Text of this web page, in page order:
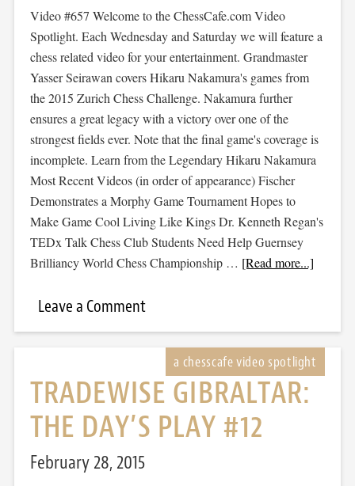
Video #657 Welcome to the ChessCafe.com Video
Spotlight. Each Wednesday and Saturday we will feature a
chess related video for your entertainment. Grandmaster
Yasser Seirawan covers Hikaru Nakamura's games from
the 2015 Zurich Chess Challenge. Nakamura further
ensures a great legacy with a victory over one of the
strongest fields ever. Note that the final game's coverage is
incomplete. Learn from the Legendary Hikaru Nakamura
Most Recent Videos (in order of appearance) Fischer
Demonstrates a Morphy Game Tournament Hopes to
Make Game Cool Living Like Kings Dr. Kenneth Regan's
TEDx Talk Chess Club Students Need Help Guernsey
Brilliancy World Chess Championship … [Read more...]
Leave a Comment
TRADEWISE GIBRALTAR:
THE DAY’S PLAY #12
February 28, 2015